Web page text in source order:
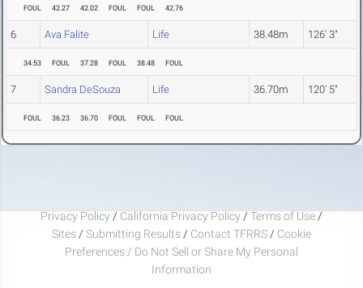
FOUL 42.27 42.02 FOUL FOUL 42.76
6 Ava Falite Life 38.48m 126' 3"
34.53 FOUL 37.28 FOUL 38.48 FOUL
7 Sandra DeSouza Life 36.70m 120' 5"
FOUL 36.23 36.70 FOUL FOUL FOUL
Privacy Policy / California Privacy Policy / Terms of Use /
Sites / Submitting Results / Contact TFRRS / Cookie
Preferences / Do Not Sell or Share My Personal
Information